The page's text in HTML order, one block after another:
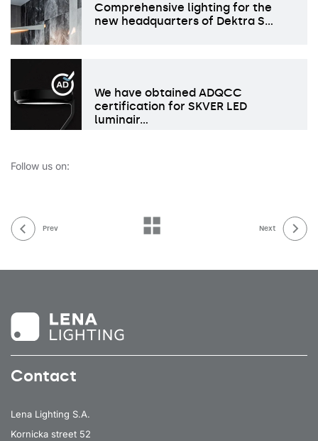
Comprehensive lighting for the
new headquarters of Dektra S…
We have obtained ADQCC
certification for SKVER LED
luminair…
Follow us on:
Prev Next
Contact
Lena Lighting S.A.
Kornicka street 52